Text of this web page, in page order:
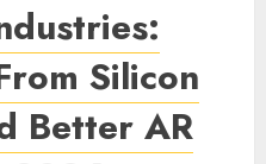
Silicon
Better AR